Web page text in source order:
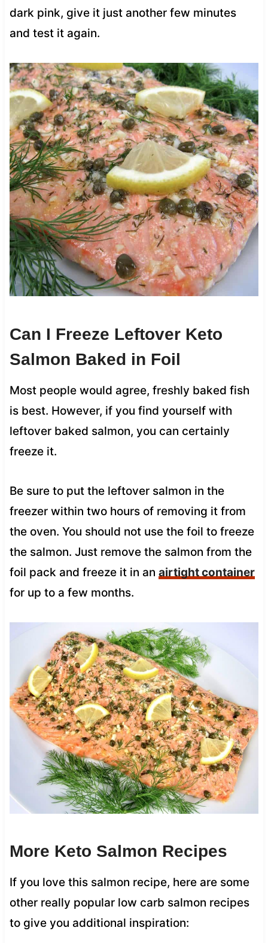
dark pink, give it just another few minutes
and test it again.
Can I Freeze Leftover Keto
Salmon Baked in Foil
Most people would agree, freshly baked fish
is best. However, if you find yourself with
leftover baked salmon, you can certainly
freeze it.
Be sure to put the leftover salmon in the
freezer within two hours of removing it from
the oven. You should not use the foil to freeze
the salmon. Just remove the salmon from the
foil pack and freeze it in an airtight container
for up to a few months.
More Keto Salmon Recipes
If you love this salmon recipe, here are some
other really popular low carb salmon recipes
to give you additional inspiration: